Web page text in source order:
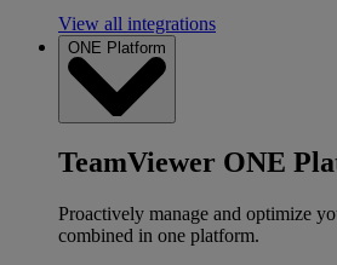
View all integrations
ONE Platform
TeamViewer ONE
Proactively manage and optimize
combined in one platform.